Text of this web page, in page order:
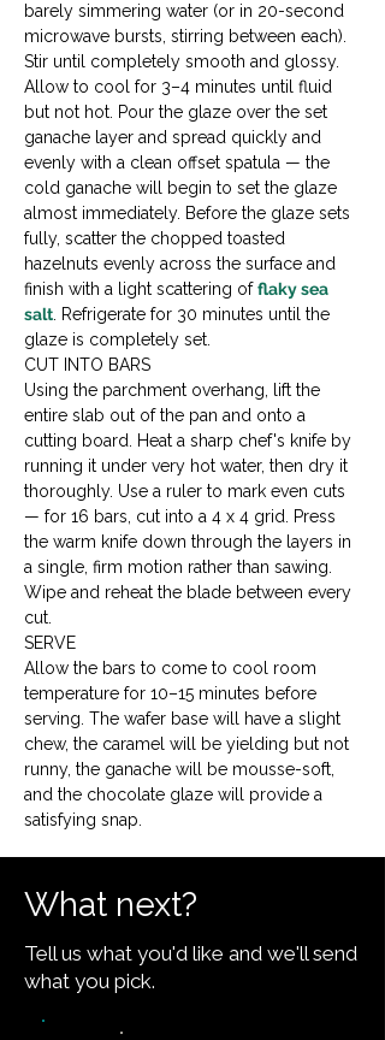
barely simmering water (or in 20-second
microwave bursts, stirring between each).
Stir until completely smooth and glossy.
Allow to cool for 3–4 minutes until fluid
but not hot. Pour the glaze over the set
ganache layer and spread quickly and
evenly with a clean offset spatula — the
cold ganache will begin to set the glaze
almost immediately. Before the glaze sets
fully, scatter the chopped toasted
hazelnuts evenly across the surface and
finish with a light scattering of flaky sea
salt. Refrigerate for 30 minutes until the
glaze is completely set.
CUT INTO BARS
Using the parchment overhang, lift the
entire slab out of the pan and onto a
cutting board. Heat a sharp chef's knife by
running it under very hot water, then dry it
thoroughly. Use a ruler to mark even cuts
— for 16 bars, cut into a 4 x 4 grid. Press
the warm knife down through the layers in
a single, firm motion rather than sawing.
Wipe and reheat the blade between every
cut.
SERVE
Allow the bars to come to cool room
temperature for 10–15 minutes before
serving. The wafer base will have a slight
chew, the caramel will be yielding but not
runny, the ganache will be mousse-soft,
and the chocolate glaze will provide a
satisfying snap.
What next?
Tell us what you'd like and we'll send
what you pick.